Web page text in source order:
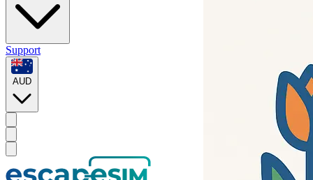
Support
AUD